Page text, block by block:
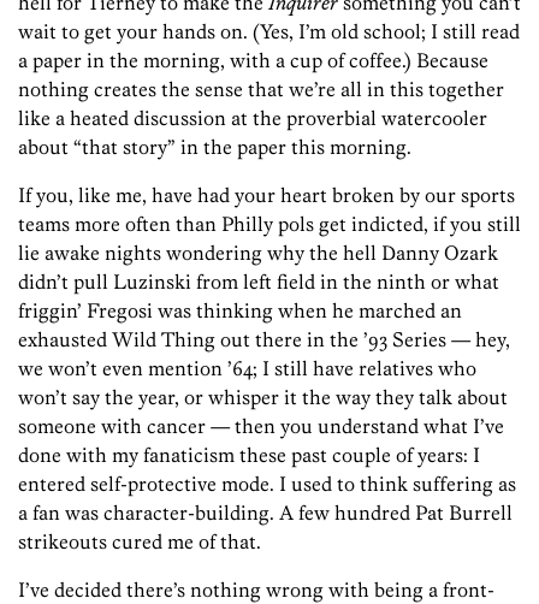
wait to get your hands on. (Yes, I’m old school; I still read
a paper in the morning, with a cup of coffee.) Because
nothing creates the sense that we’re all in this together
like a heated discussion at the proverbial watercooler
about “that story” in the paper this morning.
If you, like me, have had your heart broken by our sports
teams more often than Philly pols get indicted, if you still
lie awake nights wondering why the hell Danny Ozark
didn’t pull Luzinski from left field in the ninth or what
friggin’ Fregosi was thinking when he marched an
exhausted Wild Thing out there in the ’93 Series — hey,
we won’t even mention ’64; I still have relatives who
won’t say the year, or whisper it the way they talk about
someone with cancer — then you understand what I’ve
done with my fanaticism these past couple of years: I
entered self-protective mode. I used to think suffering as
a fan was character-building. A few hundred Pat Burrell
strikeouts cured me of that.
I’ve decided there’s nothing wrong with being a front-